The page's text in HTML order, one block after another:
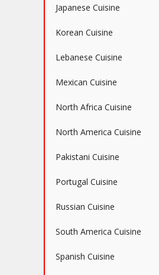
Japanese Cuisine
Korean Cuisine
Lebanese Cuisine
Mexican Cuisine
North Africa Cuisine
North America Cuisine
Pakistani Cuisine
Portugal Cuisine
Russian Cuisine
South America Cuisine
Spanish Cuisine